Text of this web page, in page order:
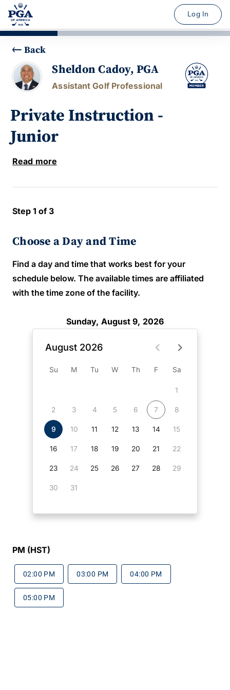
Log In
Back
Sheldon Cadoy, PGA
Assistant Golf Professional
Private Instruction -
Junior
Read more
Step 1 of 3
Choose a Day and Time
Find a day and time that works best for your
schedule below. The available times are affiliated
with the time zone of the facility.
Sunday, August 9, 2026
August 2026
Su M Tu W Th F Sa
1
2 3 4 5 6 7 8
9 10 11 12 13 14 15
16 17 18 19 20 21 22
23 24 25 26 27 28 29
30 31
PM (HST)
02:00 PM 03:00 PM 04:00 PM
05:00 PM